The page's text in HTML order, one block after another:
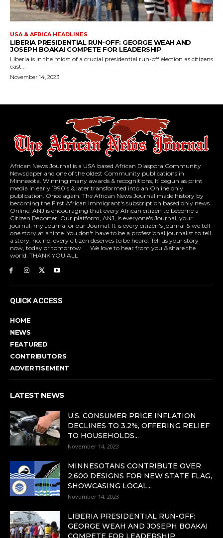
USA & AFRICA HEADLINES
LIBERIA PRESIDENTIAL RUN-OFF: GEORGE WEAH AND
JOSEPH BOAKAI COMPETE FOR LEADERSHIP
Liberia is in the midst of a crucial presidential run-off election as citizens
cast...
November 14, 2023
African News Journal is a USA based African Diaspora Community
Newspaper and one of the oldest Community publications in
Minnesota. Winning many awards & recognitions, It begun as print
media in early 1990's & later transformed into an Online only
publication. Once again, The African News Journal made history by
becoming the First African Immigrant's subscription based only news
Online. ANJ is encouraging that every African citizen to become a
Citizen Reporter. Our platform, ANJ, is everyone's Journal, your
journal, my Journal or our Journal. It is every citizen's journal & we tell
one story at a time. You don't have to be a professional journalist to tell
a story, no, no, every citizen deserves to be heard. Tell us your story
now, today or tomorrow. . . We love to hear from you & share the
world. THANK YOU ALL
QUICK ACCESS
HOME
NEWS
FEATURED
CONTRIBUTORS
ADVERTISEMENT
LATEST NEWS
U.S. CONSUMER PRICE INFLATION
DECLINES TO 3.2%, OFFERING RELIEF
TO HOUSEHOLDS...
November 14, 2023
MINNESOTANS CONTRIBUTE OVER
2,600 DESIGNS FOR NEW STATE FLAG,
SHOWCASING LOCAL...
November 14, 2023
LIBERIA PRESIDENTIAL RUN-OFF:
GEORGE WEAH AND JOSEPH BOAKAI
COMPETE FOR LEADERSHIP